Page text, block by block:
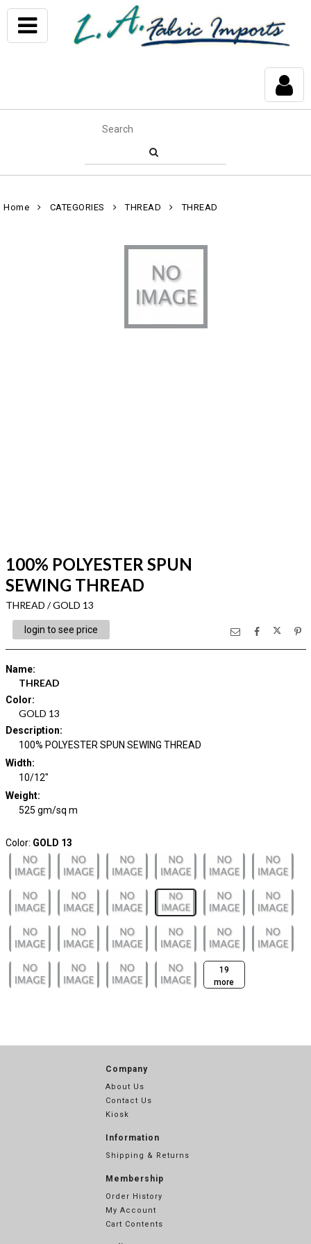
Home CATEGORIES THREAD THREAD
100% POLYESTER SPUN
SEWING THREAD
THREAD / GOLD 13
login to see price
Name:
THREAD
Color:
GOLD 13
Description:
100% POLYESTER SPUN SEWING THREAD
Width:
10/12"
Weight:
525 gm/sq m
Color: GOLD 13
19
more
Company
About Us
Contact Us
Kiosk
Information
Shipping & Returns
Membership
Order History
My Account
Cart Contents